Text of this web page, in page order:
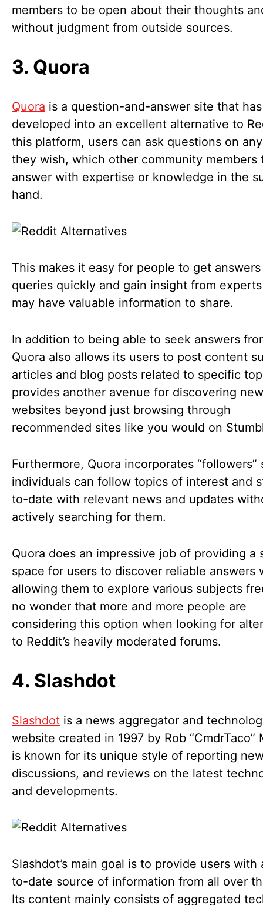
members to be open about their thoughts
without judgment from outside sources.
3. Quora
Quora is a question-and-answer site that has
developed into an excellent alternative to
this platform, users can ask questions on
they wish, which other community members
answer with expertise or knowledge in the
hand.
This makes it easy for people to get
queries quickly and gain insight from
may have valuable information to share.
In addition to being able to seek answers
Quora also allows its users to post content
articles and blog posts related to specific
provides another avenue for discovering new
websites beyond just browsing through
recommended sites like you would on
Furthermore, Quora incorporates “followers”
individuals can follow topics of interest and
to-date with relevant news and updates
actively searching for them.
Quora does an impressive job of providing a
space for users to discover reliable answers
allowing them to explore various subjects
no wonder that more and more people are
considering this option when looking for
to Reddit’s heavily moderated forums.
4. Slashdot
Slashdot is a news aggregator and
website created in 1997 by Rob “CmdrTaco”
is known for its unique style of reporting
discussions, and reviews on the latest
and developments.
Slashdot’s main goal is to provide users with
to-date source of information from all over
Its content mainly consists of aggregated